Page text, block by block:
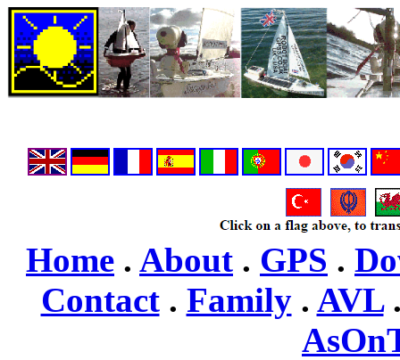
Home . About . GPS .
Contact. Family. AVL